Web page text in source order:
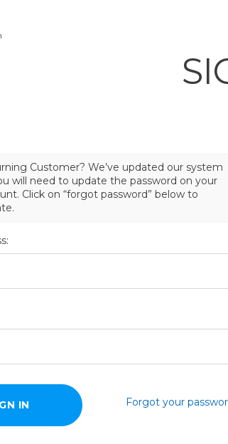
Customer? We’ve updated our system
will need to update the password on your
Click on “forgot password” below to
Forgot your